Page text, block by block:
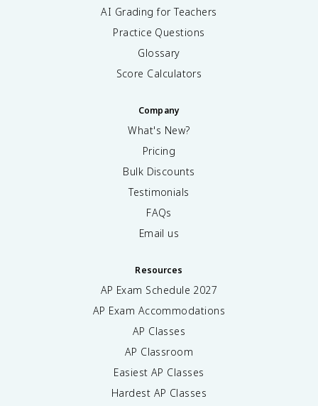
AI Grading for Teachers
Practice Questions
Glossary
Score Calculators
Company
What's New?
Pricing
Bulk Discounts
Testimonials
FAQs
Email us
Resources
AP Exam Schedule 2027
AP Exam Accommodations
AP Classes
AP Classroom
Easiest AP Classes
Hardest AP Classes